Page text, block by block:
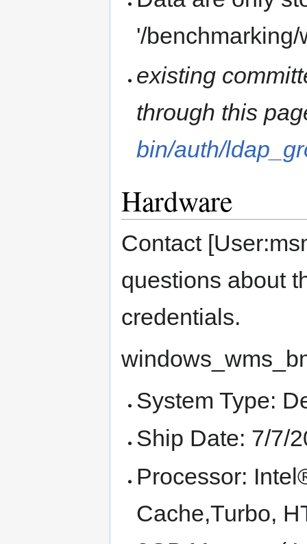
'/
existing
through this
bin/auth/
Hardware
Contact
questions about
credentials.
System Type:
Ship Date: 7/7/
Processor:
Cache,Turbo,